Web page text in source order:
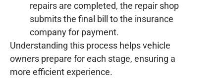
repairs are completed, the repair shop
submits the final bill to the insurance
company for payment.
Understanding this process helps vehicle
owners prepare for each stage, ensuring a
more efficient experience.